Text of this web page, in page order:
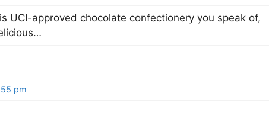
UCI-approved chocolate confectionery you speak of,
pm